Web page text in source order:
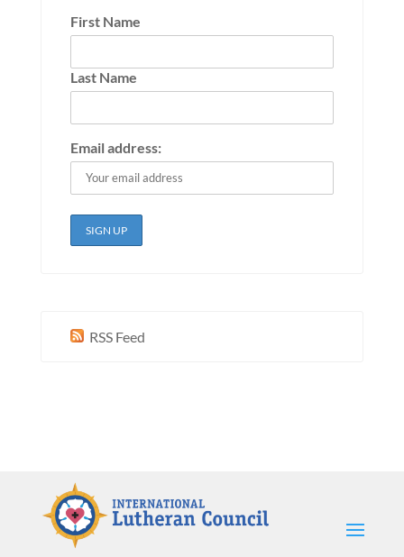
First Name
Last Name
Email address:
RSS Feed